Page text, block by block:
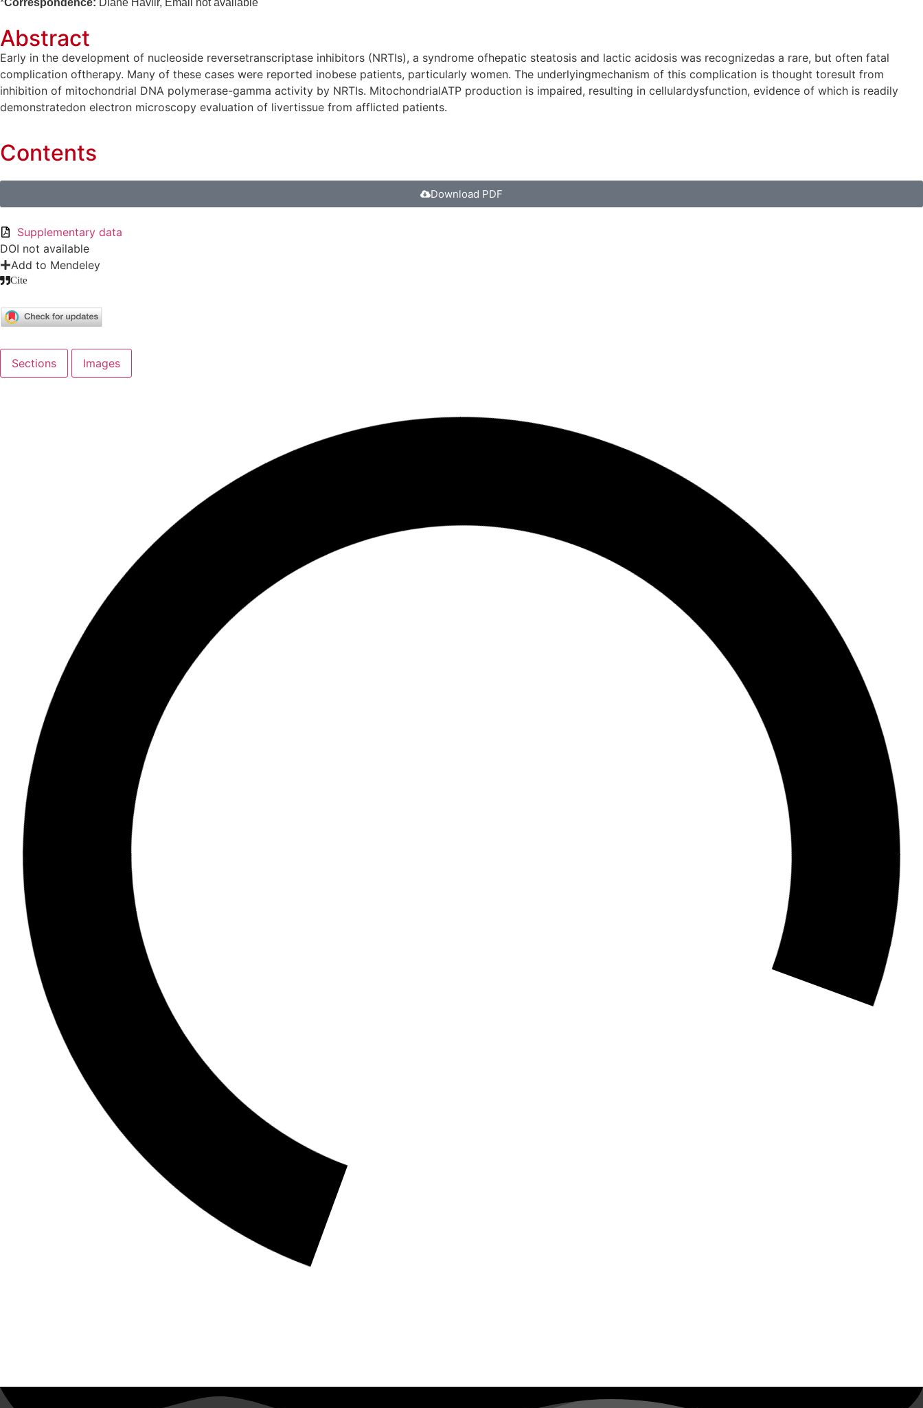
*Correspondence: Diane Havlir, Email not available
Abstract
Early in the development of nucleoside reversetranscriptase inhibitors (NRTIs), a syndrome ofhepatic steatosis and lactic acidosis was recognizedas a rare, but often fatal
complication oftherapy. Many of these cases were reported inobese patients, particularly women. The underlyingmechanism of this complication is thought toresult from
inhibition of mitochondrial DNA polymerase-gamma activity by NRTIs. MitochondrialATP production is impaired, resulting in cellulardysfunction, evidence of which is readily
demonstratedon electron microscopy evaluation of livertissue from afflicted patients.
Contents
Download PDF
Supplementary data
DOI not available
Add to Mendeley
Cite
Sections Images